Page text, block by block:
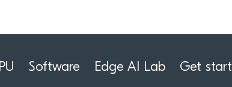
Software Edge AI Lab Get